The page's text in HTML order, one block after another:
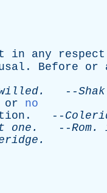
in any respect
. Before or
. --Shak
or
no
. --
one . --Rom.
.